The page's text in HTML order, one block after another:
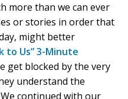
more than we can ever
or stories in order that
might better
to Us” 3-Minute
get blocked by the very
understand the
continued with our